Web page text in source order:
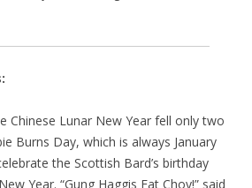
Chinese Lunar New Year fell only two
Burns Day, which is always January
the Scottish Bard’s birthday
Year. “Gung Haggis Fat Choy!” said